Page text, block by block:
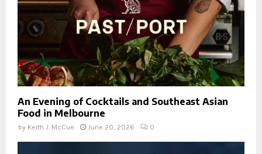
An Evening of Cocktails and Southeast Asian
Food in Melbourne
by Keith J. McCue June 20, 2026 0